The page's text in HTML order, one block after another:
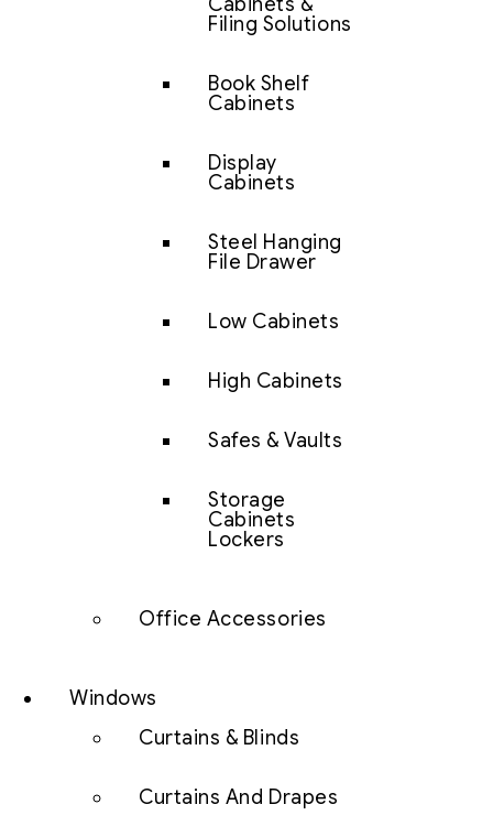
Filing Solutions
Book Shelf
Cabinets
Display
Cabinets
Steel Hanging
File Drawer
Low Cabinets
High Cabinets
Safes & Vaults
Storage
Cabinets
Lockers
Office Accessories
Windows
Curtains & Blinds
Curtains And Drapes